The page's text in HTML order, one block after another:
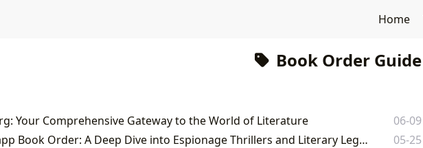
Home
Book Order Guide
Your Comprehensive Gateway to the World of Literature
06-09
The Mitch Rapp Book Order: A Deep Dive into Espionage Thrillers and Literary Legacy
05-25